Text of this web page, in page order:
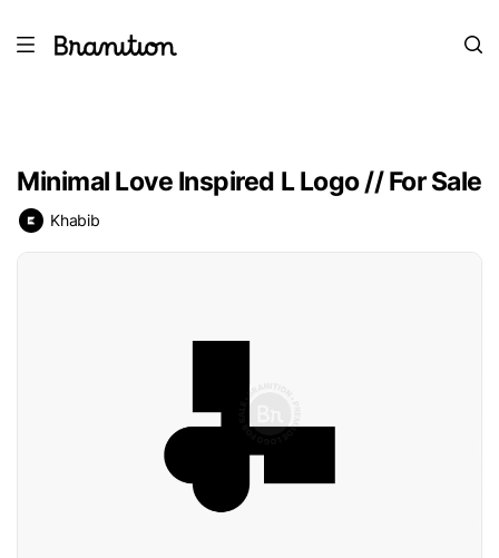
Minimal Love Inspired L Logo // For Sale
Khabib